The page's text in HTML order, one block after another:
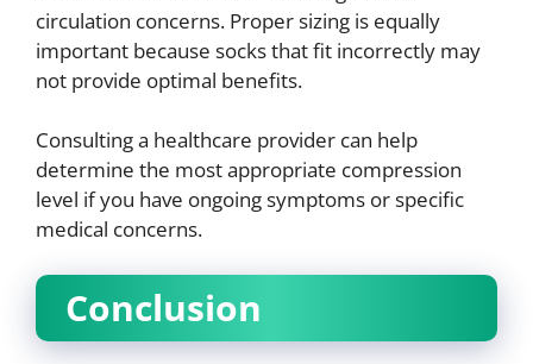
circulation concerns. Proper sizing is equally
important because socks that fit incorrectly may
not provide optimal benefits.
Consulting a healthcare provider can help
determine the most appropriate compression
level if you have ongoing symptoms or specific
medical concerns.
Conclusion